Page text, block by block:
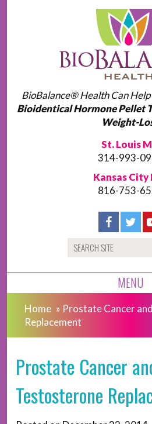
BioBalance® Health Can
Bioidentical Hormone Pellet
Weight-
St. Louis
314-993-
Kansas City
816-753-
MENU
Home » Prostate Cancer
Replacement
Prostate Cancer
Testosterone